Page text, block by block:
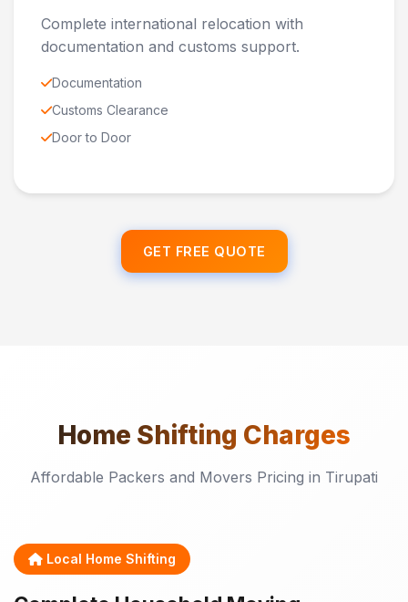
Complete international relocation with
documentation and customs support.
Documentation
Customs Clearance
Door to Door
GET FREE QUOTE
Home Shifting Charges
Affordable Packers and Movers Pricing in Tirupati
Local Home Shifting